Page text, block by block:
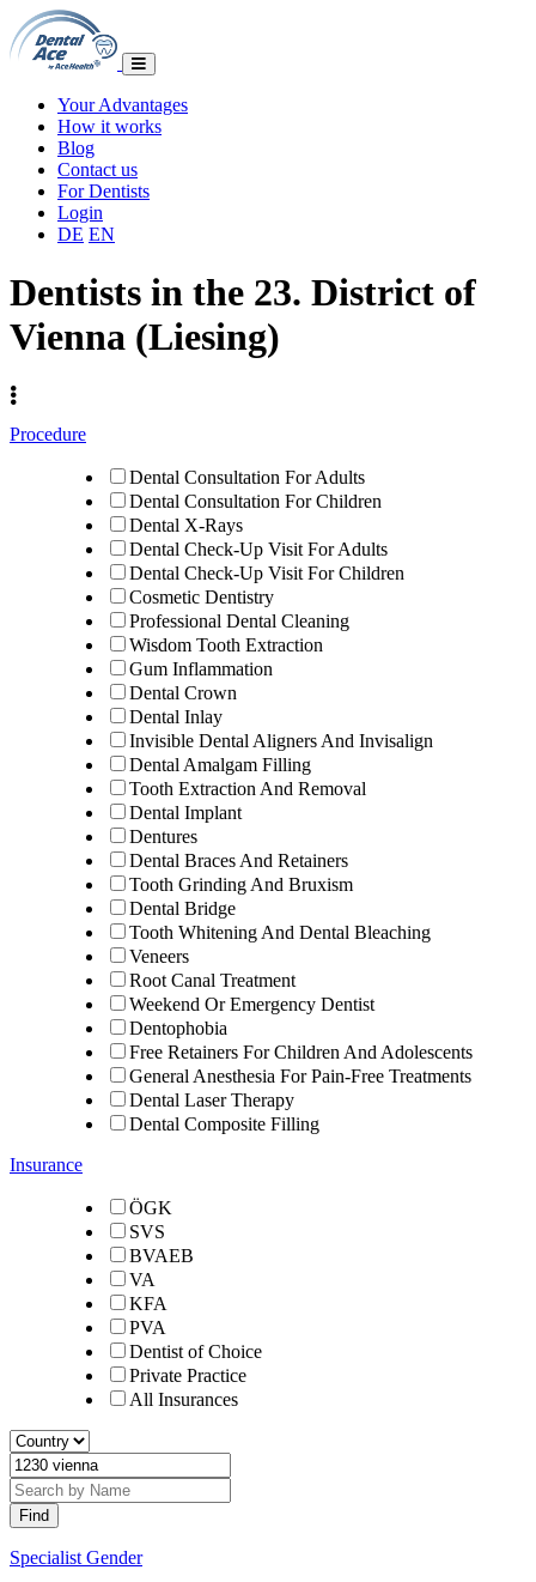
Your Advantages
How it works
Blog
Contact us
For Dentists
Login
DE EN
Dentists in the 23. District of
Vienna (Liesing)
Procedure
Dental Consultation For Adults
Dental Consultation For Children
Dental X-Rays
Dental Check-Up Visit For Adults
Dental Check-Up Visit For Children
Cosmetic Dentistry
Professional Dental Cleaning
Wisdom Tooth Extraction
Gum Inflammation
Dental Crown
Dental Inlay
Invisible Dental Aligners And Invisalign
Dental Amalgam Filling
Tooth Extraction And Removal
Dental Implant
Dentures
Dental Braces And Retainers
Tooth Grinding And Bruxism
Dental Bridge
Tooth Whitening And Dental Bleaching
Veneers
Root Canal Treatment
Weekend Or Emergency Dentist
Dentophobia
Free Retainers For Children And Adolescents
General Anesthesia For Pain-Free Treatments
Dental Laser Therapy
Dental Composite Filling
Insurance
ÖGK
SVS
BVAEB
VA
KFA
PVA
Dentist of Choice
Private Practice
All Insurances
Specialist Gender